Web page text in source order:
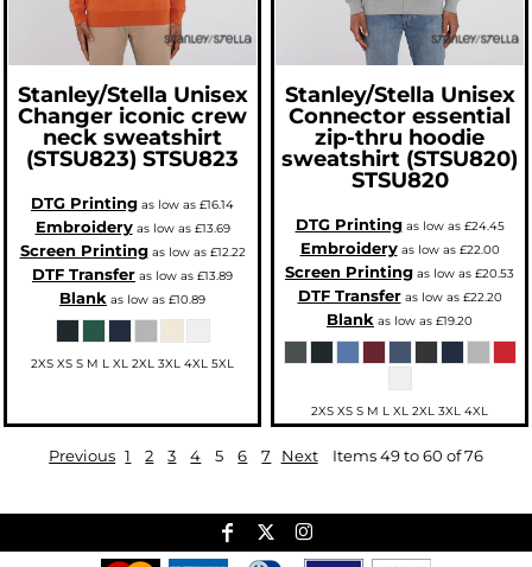
Stanley/Stella Unisex
Changer iconic crew
neck sweatshirt
(STSU823) STSU823
DTG Printing as low as £16.14
Embroideryas low as £13.69
Screen Printingas low as £12.22
DTF Transfer as low as £13.89
Blank as low as £10.89
2XS XS S M L XL 2XL 3XL 4XL 5XL
Stanley/Stella Unisex
Connector essential
zip-thru hoodie
sweatshirt (STSU820)
STSU820
DTG Printingas low as £24.45
Embroideryas low as £22.00
Screen Printing as low as £20.53
DTF Transferas low as £22.20
Blank as low as £19.20
2XS XS S M L XL 2XL 3XL 4XL
Previous 1 2 3 4 5 6 7 Next Items 49 to 60 of 76